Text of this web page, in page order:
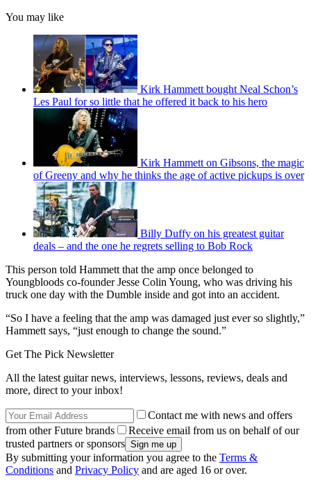
You may like
Kirk Hammett bought Neal Schon’s
Les Paul for so little that he offered it back to his hero
Kirk Hammett on Gibsons, the magic
of Greeny and why he thinks the age of active pickups is over
Billy Duffy on his greatest guitar
deals – and the one he regrets selling to Bob Rock
This person told Hammett that the amp once belonged to
Youngbloods co-founder Jesse Colin Young, who was driving his
truck one day with the Dumble inside and got into an accident.
“So I have a feeling that the amp was damaged just ever so slightly,”
Hammett says, “just enough to change the sound.”
Get The Pick Newsletter
All the latest guitar news, interviews, lessons, reviews, deals and
more, direct to your inbox!
Contact me with news and offers
from other Future brands
Receive email from us on behalf of our
trusted partners or sponsors
By submitting your information you agree to the Terms &
Conditions and Privacy Policy and are aged 16 or over.